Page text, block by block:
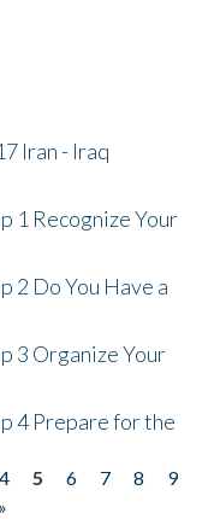
Iran - Iraq
1 Recognize Your
2 Do You Have a
3 Organize Your
4 Prepare for the
4 5 6 7 8
9